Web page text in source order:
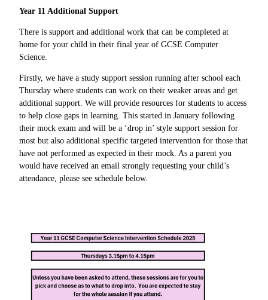
Year 11 Additional Support
There is support and additional work that can be completed at
home for your child in their final year of GCSE Computer
Science.
Firstly, we have a study support session running after school each
Thursday where students can work on their weaker areas and get
additional support. We will provide resources for students to access
to help close gaps in learning. This started in January following
their mock exam and will be a ‘drop in’ style support session for
most but also additional specific targeted intervention for those that
have not performed as expected in their mock. As a parent you
would have received an email strongly requesting your child’s
attendance, please see schedule below.